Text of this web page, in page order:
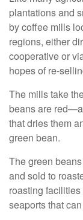
plantations and
by coffee mills
regions, either
cooperative or
hopes of re-
The mills take
beans are
that dries them
green bean.
The green
and sold to
roasting
seaports that